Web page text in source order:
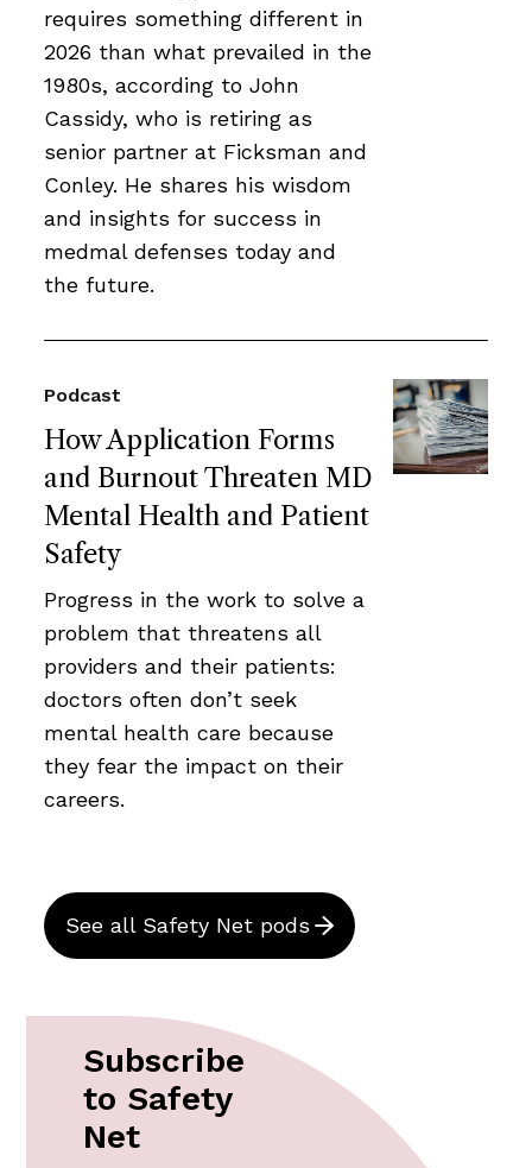
requires something different in
2026 than what prevailed in the
1980s, according to John
Cassidy, who is retiring as
senior partner at Ficksman and
Conley. He shares his wisdom
and insights for success in
medmal defenses today and
the future.
How Application Forms
and Burnout Threaten MD
Mental Health and Patient
Safety
Podcast
Progress in the work to solve a
problem that threatens all
providers and their patients:
doctors often don’t seek
mental health care because
they fear the impact on their
careers.
See all Safety Net pods
Subscribe
to Safety
Net